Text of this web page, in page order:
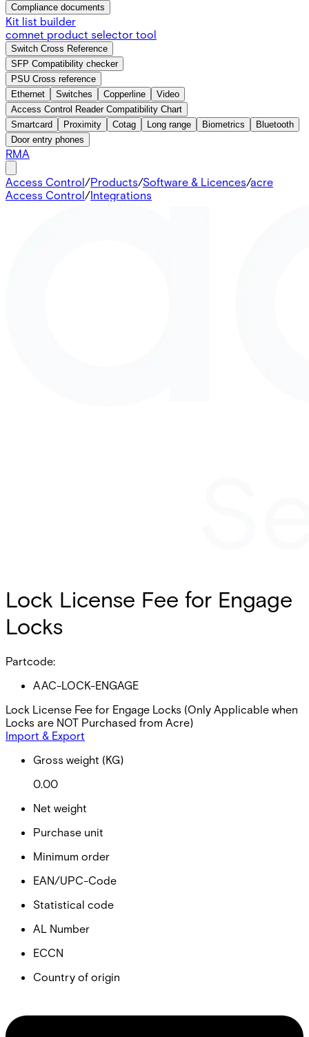
Compliance documents
Kit list builder
comnet product selector tool
Switch Cross Reference
SFP Compatibility checker
PSU Cross reference
Ethernet
Switches Copperline
Video
Access Control Reader Compatibility Chart
Smartcard
Proximity Cotag Long range Biometrics
Bluetooth
Door entry phones
RMA
Access Control/Products/Software & Licences/acre
Access Control/Integrations
Lock License Fee for Engage
Locks
Partcode:
AAC-LOCK-ENGAGE
Lock License Fee for Engage Locks (Only Applicable when
Locks are NOT Purchased from Acre)
Import & Export
Gross weight (KG)
0.00
Net weight
Purchase unit
Minimum order
EAN/UPC-Code
Statistical code
AL Number
ECCN
Country of origin